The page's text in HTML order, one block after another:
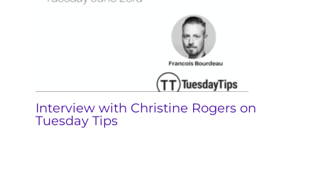
Interview with Christine Rogers on
Tuesday Tips